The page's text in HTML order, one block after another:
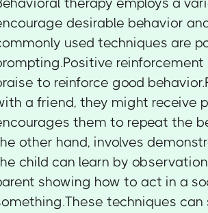
desirable behavior
used techniques are
to reinforce good
a friend, they might receive
them to repeat the
other hand, involves
child can learn by
showing how to act in a
techniques